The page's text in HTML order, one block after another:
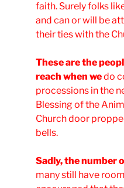
faith. Surely folks
and can or will be
their ties with the
These are the
reach when wedo
processions in the
Blessing of the
Church door
bells.
Sadly, the number
many still have